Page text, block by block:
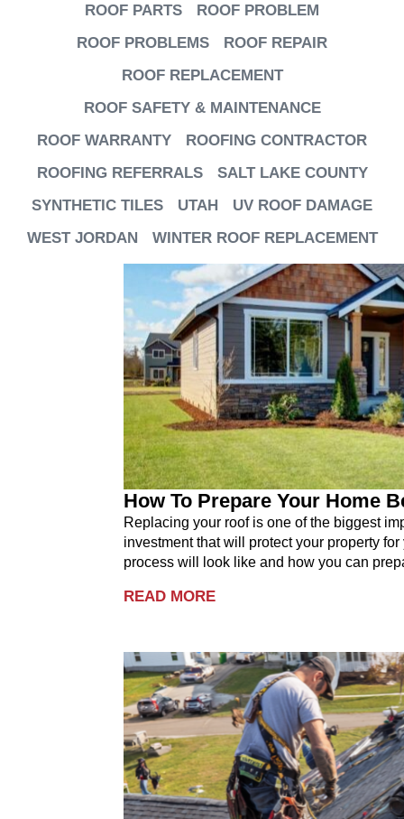
ROOF PARTS
ROOF PROBLEM
ROOF PROBLEMS
ROOF REPAIR
ROOF REPLACEMENT
ROOF SAFETY & MAINTENANCE
ROOF WARRANTY
ROOFING CONTRACTOR
ROOFING REFERRALS
SALT LAKE COUNTY
SYNTHETIC TILES
UTAH
UV ROOF DAMAGE
WEST JORDAN
WINTER ROOF REPLACEMENT
How To Prepare Your Home
Replacing your roof is one of the biggest
investment that will protect your property
process will look like and how you can
READ MORE